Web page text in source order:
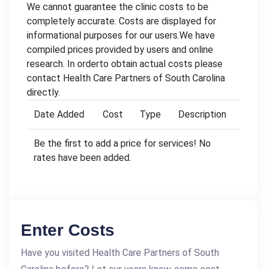
We cannot guarantee the clinic costs to be
completely accurate. Costs are displayed for
informational purposes for our users.We have
compiled prices provided by users and online
research. In orderto obtain actual costs please
contact Health Care Partners of South Carolina
directly.
Date Added
Cost Type Description
Be the first to add a price for services! No
rates have been added.
Enter Costs
Have you visited Health Care Partners of South